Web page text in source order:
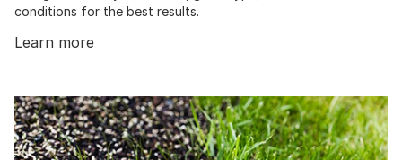
conditions for the best results.
Learn more